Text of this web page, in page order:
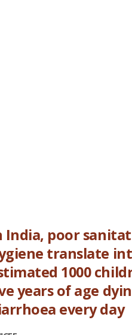
India, poor
translate
1000
years of age
every day